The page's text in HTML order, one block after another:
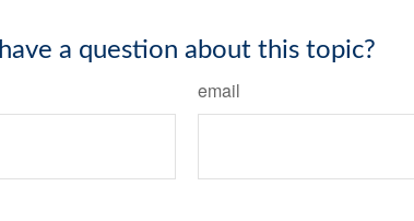
have a question about this topic?
email